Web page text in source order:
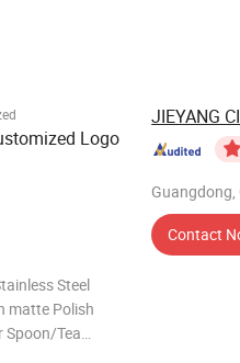
Logo
Steel
matte Polish
Spoon/Tea
Guangdong,
Contact